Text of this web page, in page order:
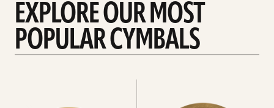
EXPLORE OUR MOST
POPULAR CYMBALS